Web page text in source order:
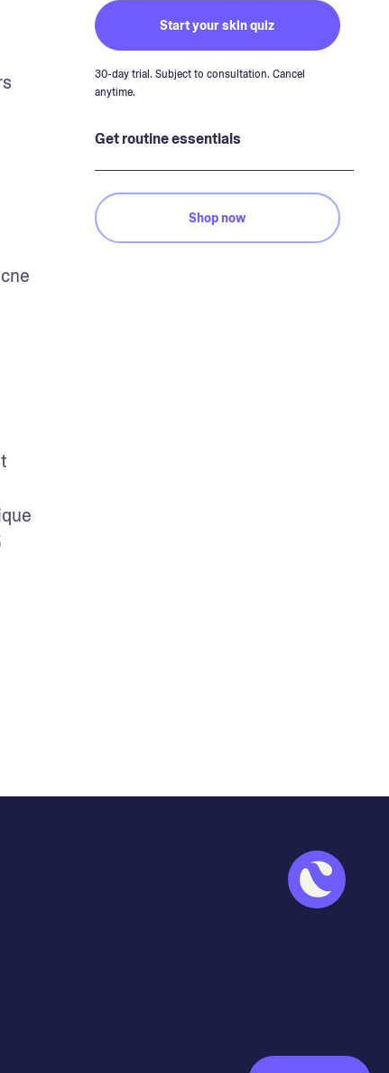
Start your skin quiz
30-day trial. Subject to consultation. Cancel
anytime.
Get routine essentials
Shop now